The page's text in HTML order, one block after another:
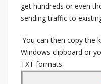
get hundreds or even
sending traffic to
You can then copy the
Windows clipboard or
TXT formats.